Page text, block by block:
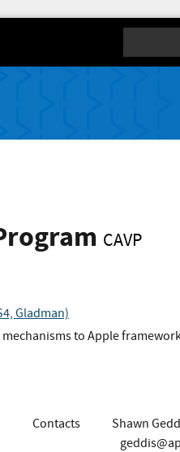
CAVP
Gladman)
to Apple
Contacts
Shawn